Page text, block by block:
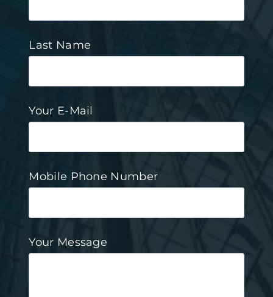
Last Name
Your E-Mail
Mobile Phone Number
Your Message